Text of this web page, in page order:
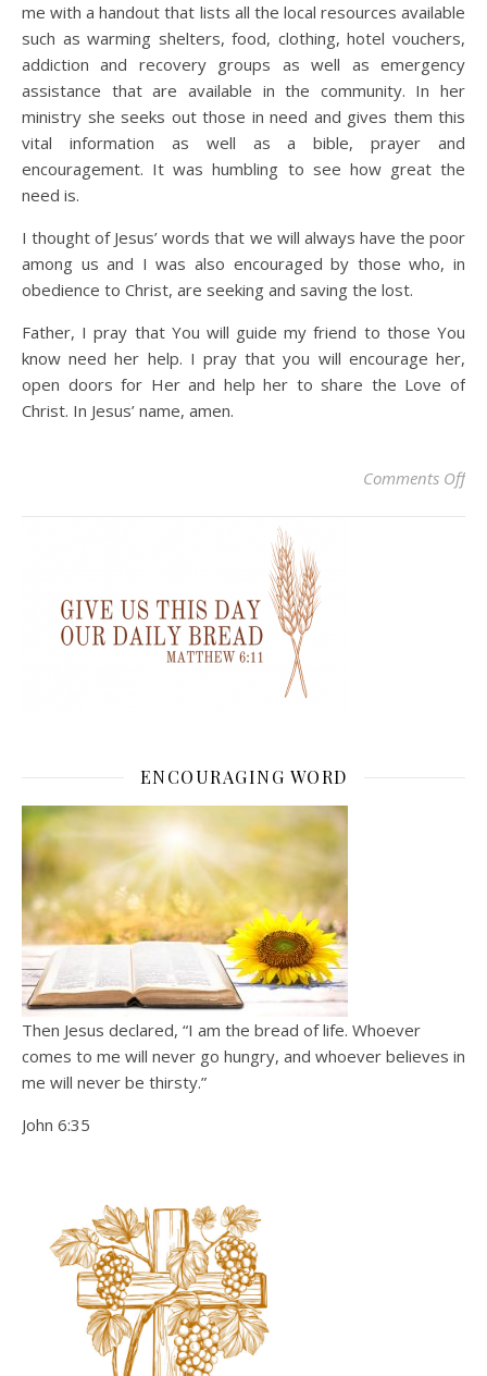
me with a handout that lists all the local resources available
such as warming shelters, food, clothing, hotel vouchers,
addiction and recovery groups as well as emergency
assistance that are available in the community. In her
ministry she seeks out those in need and gives them this
vital information as well as a bible, prayer and
encouragement. It was humbling to see how great the
need is.
I thought of Jesus’ words that we will always have the poor
among us and I was also encouraged by those who, in
obedience to Christ, are seeking and saving the lost.
Father, I pray that You will guide my friend to those You
know need her help. I pray that you will encourage her,
open doors for Her and help her to share the Love of
Christ. In Jesus’ name, amen.
Comments Offon
ENCOURAGING WORD
Then Jesus declared, “I am the bread of life. Whoever
comes to me will never go hungry, and whoever believes in
me will never be thirsty.”
John 6:35